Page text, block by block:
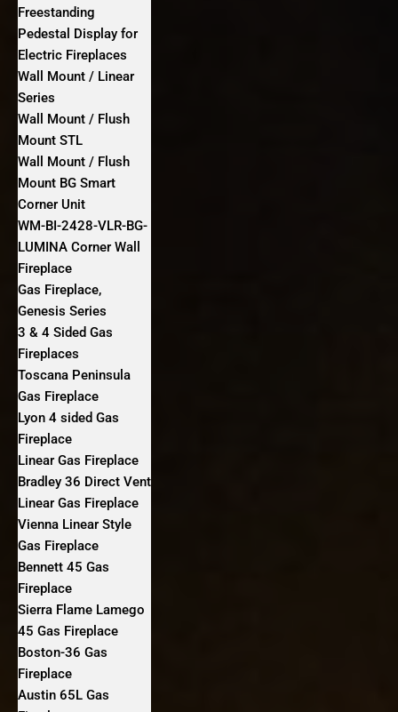
Freestanding
Pedestal Display for
Electric Fireplaces
Wall Mount / Linear
Series
Wall Mount / Flush
Mount STL
Wall Mount / Flush
Mount BG Smart
Corner Unit
WM-BI-2428-VLR-BG-
LUMINA Corner Wall
Fireplace
Gas Fireplace,
Genesis Series
3 & 4 Sided Gas
Fireplaces
Toscana Peninsula
Gas Fireplace
Lyon 4 sided Gas
Fireplace
Linear Gas Fireplace
Bradley 36 Direct Vent
Linear Gas Fireplace
Vienna Linear Style
Gas Fireplace
Bennett 45 Gas
Fireplace
Sierra Flame Lamego
45 Gas Fireplace
Boston-36 Gas
Fireplace
Austin 65L Gas